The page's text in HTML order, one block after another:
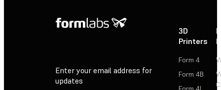
Enter your email address for
updates
3D
Printers
Form 4
Form 4B